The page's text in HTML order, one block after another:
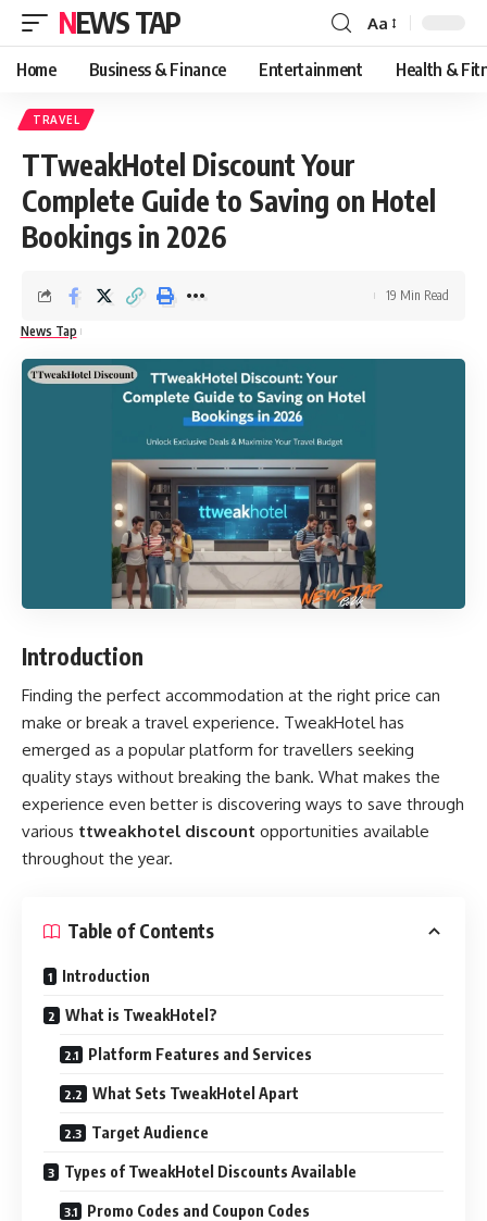
NEWS TAP
Font
Resizer
Aa
Home Business & Finance Entertainment Health &
TRAVEL
TTweakHotel Discount Your
Complete Guide to Saving on Hotel
Bookings in 2026
News Tap
19 Min Read
Introduction
Finding the perfect accommodation at the right price can
make or break a travel experience. TweakHotel has
emerged as a popular platform for travellers seeking
quality stays without breaking the bank. What makes the
experience even better is discovering ways to save through
various ttweakhotel discount opportunities available
throughout the year.
Table of Contents
Introduction
What is TweakHotel?
Platform Features and Services
What Sets TweakHotel Apart
Target Audience
Types of TweakHotel Discounts Available
Promo Codes and Coupon Codes